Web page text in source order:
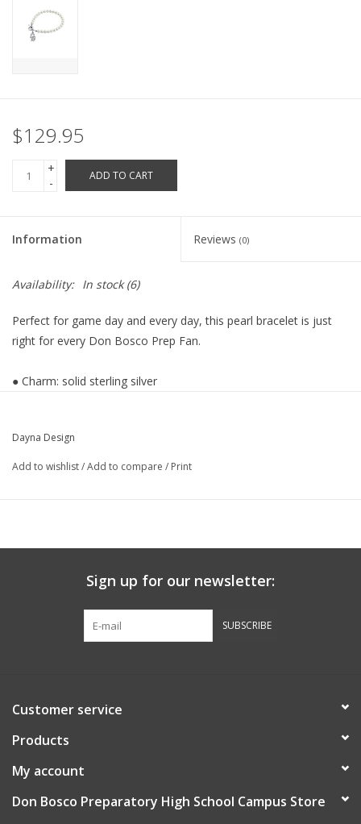
Football Apparel/iItems
$129.95
+
-
ADD TO CART
Information Reviews (0)
Availability: In stock(6)
Perfect for game day and every day, this pearl bracelet is just
right for every Don Bosco Prep Fan.
● Charm: solid sterling silver
● Platinum plated
● Gift box included
Dayna Design
Add to wishlist/Add to compare / Print
Sign up for our newsletter:
SUBSCRIBE
Customer service
Products
My account
Don Bosco Preparatory High School Campus Store